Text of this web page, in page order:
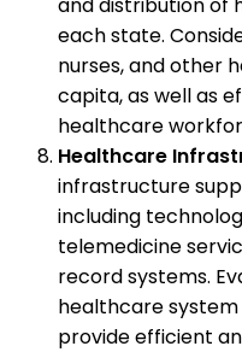
each state.
nurses, and other
capita, as well as
healthcare
Healthcare
infrastructure
including
telemedicine
record systems.
healthcare
provide efficient